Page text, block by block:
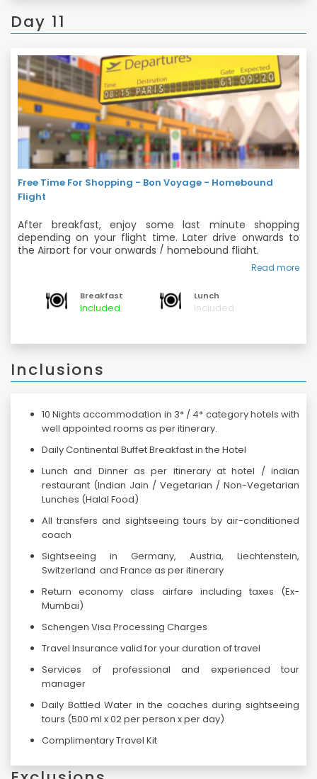
Day 11
Free Time For Shopping - Bon Voyage - Homebound
Flight
After breakfast, enjoy some last minute shopping
depending on your flight time. Later drive onwards to
the Airport for your onwards / homebound flight.
Back home with fond memories of your Majestic Europe
Read more
Breakfast
Included
Lunch
Included
Inclusions
10 Nights accommodation in 3* / 4* category hotels with
well appointed rooms as per itinerary.
Daily Continental Buffet Breakfast in the Hotel
Lunch and Dinner as per itinerary at hotel / indian
restaurant (Indian Jain / Vegetarian / Non-Vegetarian
Lunches (Halal Food)
All transfers and sightseeing tours by air-conditioned
coach
Sightseeing in Germany, Austria, Liechtenstein,
Switzerland and France as per itinerary
Return economy class airfare including taxes (Ex-
Mumbai)
Schengen Visa Processing Charges
Travel Insurance valid for your duration of travel
Services of professional and experienced tour
manager
Daily Bottled Water in the coaches during sightseeing
tours (500 ml x 02 per person x per day)
Complimentary Travel Kit